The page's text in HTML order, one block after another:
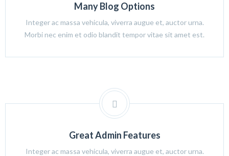
Many Blog Options
Integer ac massa vehicula, viverra augue et, auctor urna.
Morbi nec enim et odio blandit tempor vitae sit amet est.
Great Admin Features
Integer ac massa vehicula, viverra augue et, auctor urna.